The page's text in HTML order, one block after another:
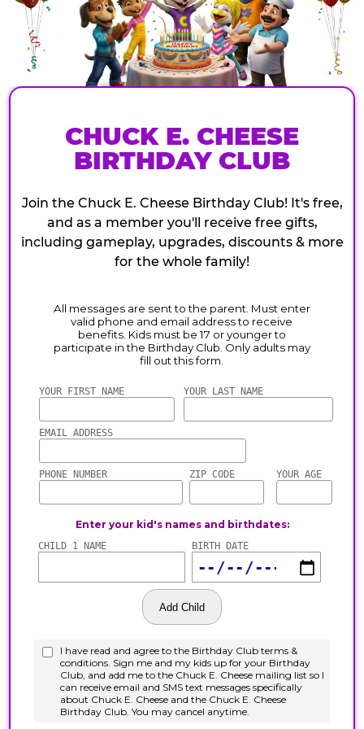
CHUCK E. CHEESE
BIRTHDAY CLUB
Join the Chuck E. Cheese Birthday Club! It's free,
and as a member you'll receive free gifts,
including gameplay, upgrades, discounts & more
for the whole family!